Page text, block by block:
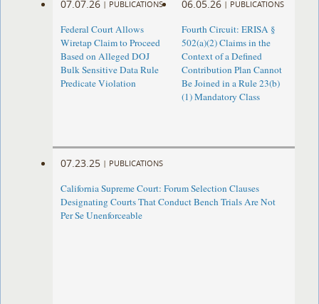
07.07.26 | PUBLICATIONS
Federal Court Allows
Wiretap Claim to Proceed
Based on Alleged DOJ
Bulk Sensitive Data Rule
Predicate Violation
06.05.26 | PUBLICATIONS
Fourth Circuit: ERISA §
502(a)(2) Claims in the
Context of a Defined
Contribution Plan Cannot
Be Joined in a Rule 23(b)
(1) Mandatory Class
07.23.25 | PUBLICATIONS
California Supreme Court: Forum Selection Clauses
Designating Courts That Conduct Bench Trials Are Not
Per Se Unenforceable